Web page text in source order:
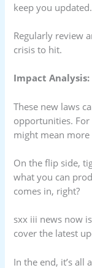
keep you updated.
Regularly review
crisis to hit.
Impact Analysis:
These new laws
opportunities.
might mean
On the flip side,
what you can
comes in, right?
sxx iii news now
cover the latest
In the end, it’s all